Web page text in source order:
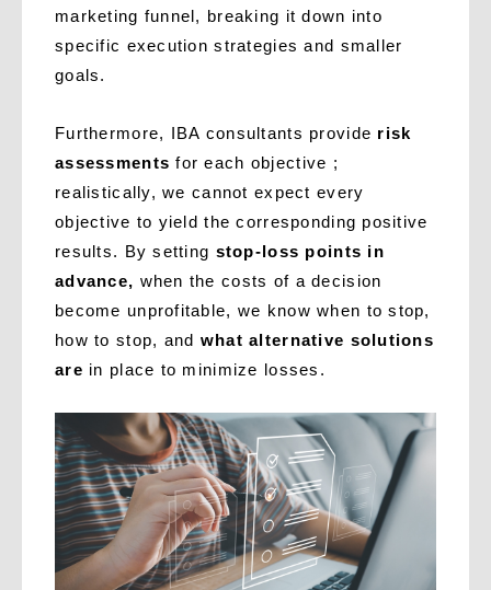
marketing funnel, breaking it down into
specific execution strategies and smaller
goals.
Furthermore, IBA consultants provide risk
assessments for each objective ;
realistically, we cannot expect every
objective to yield the corresponding positive
results. By setting stop-loss points in
advance, when the costs of a decision
become unprofitable, we know when to stop,
how to stop, and what alternative solutions
are in place to minimize losses.